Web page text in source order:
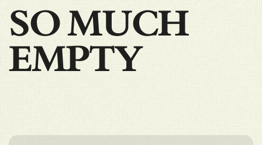
SO MUCH
EMPTY